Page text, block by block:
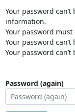
Your password
information.
Your password
Your password
Your password
Password (again)